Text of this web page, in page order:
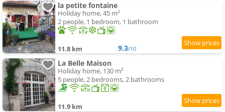
la petite fontaine
Holiday home, 45 m²
2 people, 1 bedroom, 1 bathroom
11.8 km 9.3/10
La Belle Maison
Holiday home, 130 m²
5 people, 2 bedrooms, 2 bathrooms
11.9 km